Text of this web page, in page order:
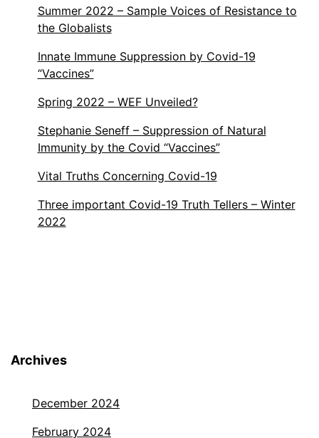
Summer 2022 – Sample Voices of Resistance to
the Globalists
Innate Immune Suppression by Covid-19
“Vaccines”
Spring 2022 – WEF Unveiled?
Stephanie Seneff – Suppression of Natural
Immunity by the Covid “Vaccines”
Vital Truths Concerning Covid-19
Three important Covid-19 Truth Tellers – Winter
2022
Archives
December 2024
February 2024